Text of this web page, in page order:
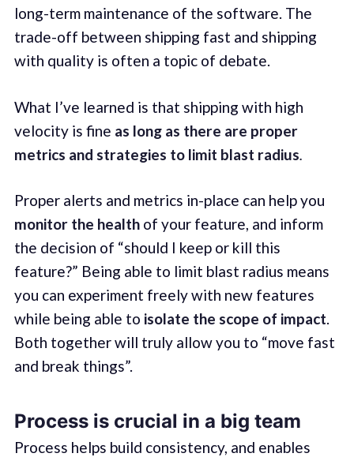
long-term maintenance of the software. The
trade-off between shipping fast and shipping
with quality is often a topic of debate.
What I’ve learned is that shipping with high
velocity is fine as long as there are proper
metrics and strategies to limit blast radius.
Proper alerts and metrics in-place can help you
monitor the healthof your feature, and inform
the decision of “should I keep or kill this
feature?” Being able to limit blast radius means
you can experiment freely with new features
while being able to isolate the scope of impact.
Both together will truly allow you to “move fast
and break things”.
Process is crucial in a big team
Process helps build consistency, and enables